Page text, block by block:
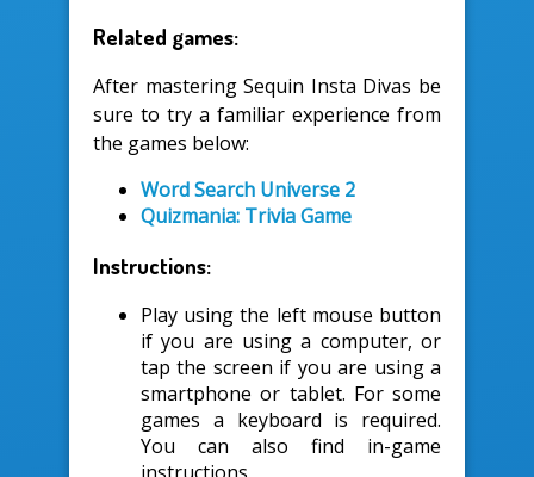
Related games:
After mastering Sequin Insta Divas be
sure to try a familiar experience from
the games below:
Word Search Universe 2
Quizmania: Trivia Game
Instructions:
Play using the left mouse button
if you are using a computer, or
tap the screen if you are using a
smartphone or tablet. For some
games a keyboard is required.
You can also find in-game